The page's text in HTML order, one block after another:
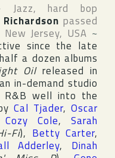
Jazz, hard bop
passed
New Jersey, USA ~
since the late
a dozen albums
Oilreleased in
in-demand studio
R&B well into the
Cal Tjader,Oscar
Cozy Cole,Sarah
Fi), Betty Carter,
Adderley, Dinah